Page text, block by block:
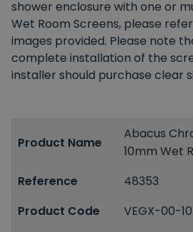
shower enclosure with one or
Wet Room Screens, please
images provided. Please note
complete installation of the
installer should purchase clear
Product Name
Abacus
10mm Wet
Reference
48353
Product Code
VEGX-00-